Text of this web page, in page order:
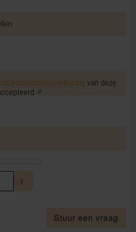
van deze
Stuur een vraag